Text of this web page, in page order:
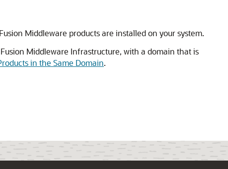
Middleware products are installed on your system.
Middleware Infrastructure, with a domain that is
in the Same Domain.